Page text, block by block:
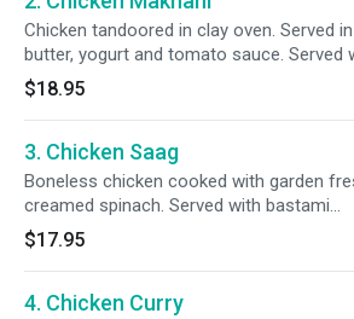
Chicken tandoored in clay oven. Served
butter, yogurt and tomato sauce. Served
bastami rice.Please specify your spice
a ( ( Mild, Mild 2 Med ,Med , Med + & Hot )
$18.95
3. Chicken Saag
Boneless chicken cooked with garden
creamed spinach. Served with bastami
rice.Please specify your spice level as a ( Mild,
Mild 2 Med ,Med , Med + & Hot )
$17.95
4. Chicken Curry